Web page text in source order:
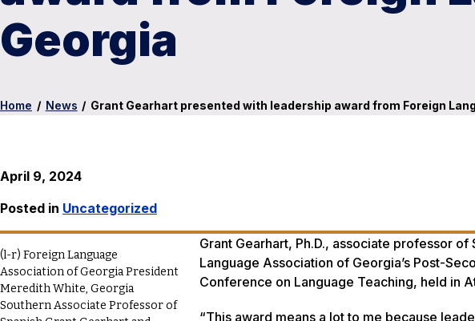
Georgia
Home / News / Grant Gearhart presented with leadership award from Foreign
April 9, 2024
Posted in Uncategorized
(l-r) Foreign Language
Association of Georgia President
Meredith White, Georgia
Southern Associate Professor of
Grant Gearhart, Ph.D., associate professor
Language Association of Georgia’s Post-
Conference on Language Teaching, held in
“This award means a lot to me because